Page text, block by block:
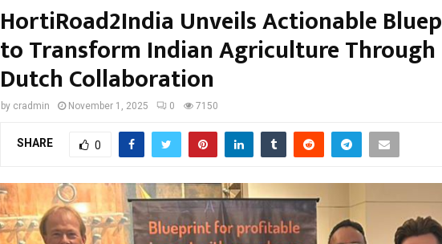
HortiRoad2India Unveils Actionable
to Transform Indian Agriculture Through
Dutch Collaboration
by cradmin November 1, 2025 0 7150
SHARE 0